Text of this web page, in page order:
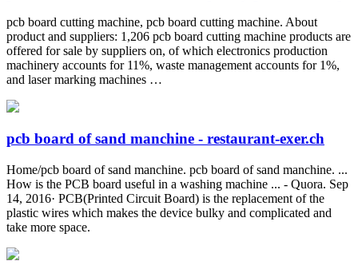
pcb board cutting machine, pcb board cutting machine. About
product and suppliers: 1,206 pcb board cutting machine products are
offered for sale by suppliers on, of which electronics production
machinery accounts for 11%, waste management accounts for 1%,
and laser marking machines …
pcb board of sand manchine - restaurant-exer.ch
Home/pcb board of sand manchine. pcb board of sand manchine. ...
How is the PCB board useful in a washing machine ... - Quora. Sep
14, 2016· PCB(Printed Circuit Board) is the replacement of the
plastic wires which makes the device bulky and complicated and
take more space.